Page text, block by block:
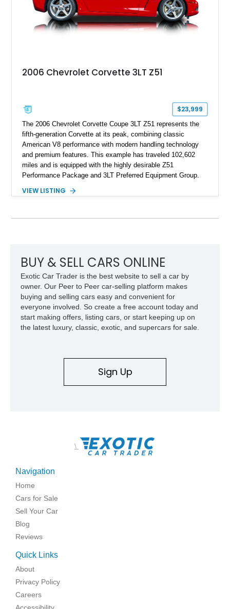
2006 Chevrolet Corvette 3LT Z51
$23,999
The 2006 Chevrolet Corvette Coupe 3LT Z51 represents the
fifth-generation Corvette at its peak, combining classic
American V8 performance with modern handling technology
and premium features. This example has traveled 102,602
miles and is equipped with the highly desirable Z51
Performance Package and 3LT Preferred Equipment Group.
engaging driving experience enthusiasts expect while adding
System, DVD Navigation, and leather-appointed seating. With
VIEW LISTING
BUY & SELL CARS ONLINE
Exotic Car Trader is the best website to sell a car by
owner. Our Peer to Peer car-selling platform makes
buying and selling cars easy and convenient for
everyone involved. So create a free account today and
start making offers, listing cars, or start keeping up on
the latest luxury, classic, exotic, and supercars for sale.
Sign Up
\
Navigation
Home
Cars for Sale
Sell Your Car
Blog
Reviews
Quick Links
About
Privacy Policy
Careers
Accessibility